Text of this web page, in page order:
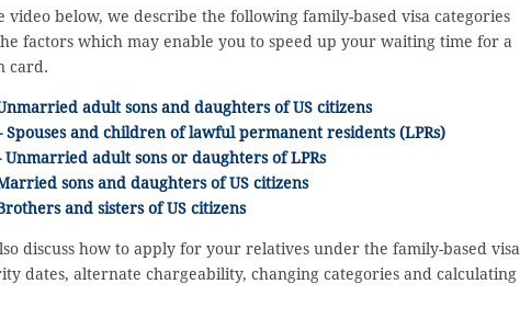
video below, we describe the following family-based visa categories
factors which may enable you to speed up your waiting time for a
card.
adult sons and daughters of US citizens
Spouses and children of lawful permanent residents (LPRs)
Unmarried adult sons or daughters of LPRs
sons and daughters of US citizens
and sisters of US citizens
discuss how to apply for your relatives under the family-based visa
dates, alternate chargeability, changing categories and calculating